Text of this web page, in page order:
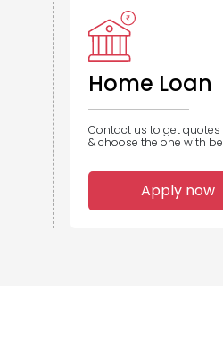
Home Loan
Contact us to get
& choose the one with
Apply now